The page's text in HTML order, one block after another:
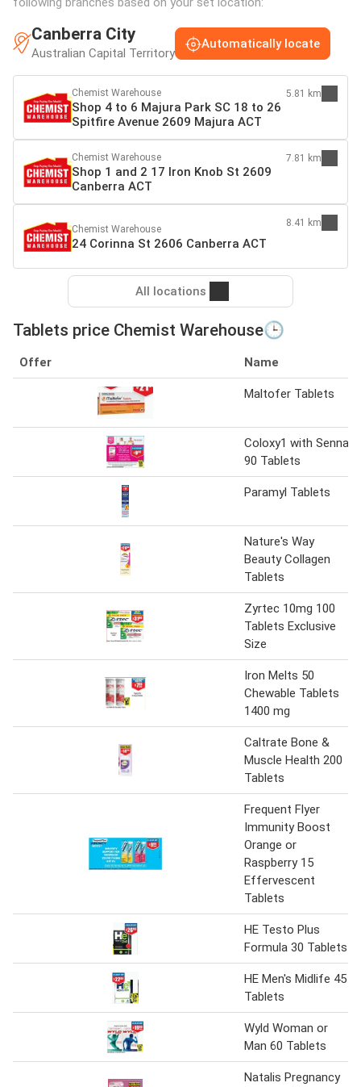
Canberra City
Australian Capital Territory
Automatically locate
Chemist Warehouse
Shop 4 to 6 Majura Park SC 18 to 26
Spitfire Avenue 2609 Majura ACT
5.81 km
Chemist Warehouse
Shop 1 and 2 17 Iron Knob St 2609
Canberra ACT
7.81 km
Chemist Warehouse
24 Corinna St 2606 Canberra ACT
8.41 km
All locations
Tablets price Chemist Warehouse🕒
Offer Name
Maltofer Tablets
Coloxy1 with Senna
90 Tablets
Paramyl Tablets
Nature's Way
Beauty Collagen
Tablets
Zyrtec 10mg 100
Tablets Exclusive
Size
Iron Melts 50
Chewable Tablets
1400 mg
Caltrate Bone &
Muscle Health 200
Tablets
Frequent Flyer
Immunity Boost
Orange or
Raspberry 15
Effervescent
Tablets
HE Testo Plus
Formula 30 Tablets
HE Men's Midlife 45
Tablets
Wyld Woman or
Man 60 Tablets
Natalis Pregnancy